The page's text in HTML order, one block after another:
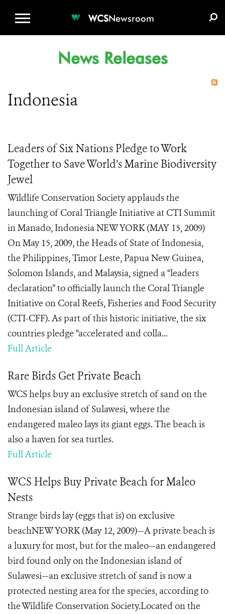
WCSNewsroom
News Releases
Indonesia
Leaders of Six Nations Pledge to Work
Together to Save World’s Marine Biodiversity
Jewel
Wildlife Conservation Society applauds the
launching of Coral Triangle Initiative at CTI Summit
in Manado, Indonesia NEW YORK (MAY 15, 2009)
On May 15, 2009, the Heads of State of Indonesia,
the Philippines, Timor Leste, Papua New Guinea,
Solomon Islands, and Malaysia, signed a “leaders
declaration” to officially launch the Coral Triangle
Initiative on Coral Reefs, Fisheries and Food Security
(CTI-CFF). As part of this historic initiative, the six
countries pledge “accelerated and colla...
Full Article
Rare Birds Get Private Beach
WCS helps buy an exclusive stretch of sand on the
Indonesian island of Sulawesi, where the
endangered maleo lays its giant eggs. The beach is
also a haven for sea turtles.
Full Article
WCS Helps Buy Private Beach for Maleo
Nests
Strange birds lay (eggs that is) on exclusive
beachNEW YORK (May 12, 2009)—A private beach is
a luxury for most, but for the maleo—an endangered
bird found only on the Indonesian island of
Sulawesi—an exclusive stretch of sand is now a
protected nesting area for the species, according to
the Wildlife Conservation Society.Located on the